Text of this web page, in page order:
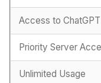
Access to
Priority Server
Unlimited Usage